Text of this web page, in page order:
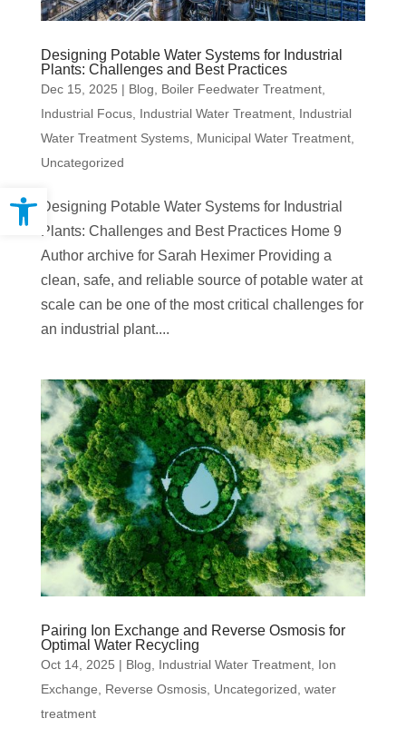
Open toolbar
Designing Potable Water Systems for Industrial
Plants: Challenges and Best Practices
Dec 15, 2025 | Blog Boiler Feedwater Treatment,
Industrial Focus, Industrial Water Treatment, Industrial
Water Treatment Systems, Municipal Water Treatment,
Uncategorized
Designing Potable Water Systems for Industrial
Plants: Challenges and Best Practices Home 9
Author archive for Sarah Heximer Providing a
clean, safe, and reliable source of potable water at
scale can be one of the most critical challenges for
an industrial plant....
Pairing Ion Exchange and Reverse Osmosis for
Optimal Water Recycling
Oct 14, 2025 | Blog Industrial Water Treatment, Ion
Exchange
Reverse Osmosis, Uncategorized water
treatment